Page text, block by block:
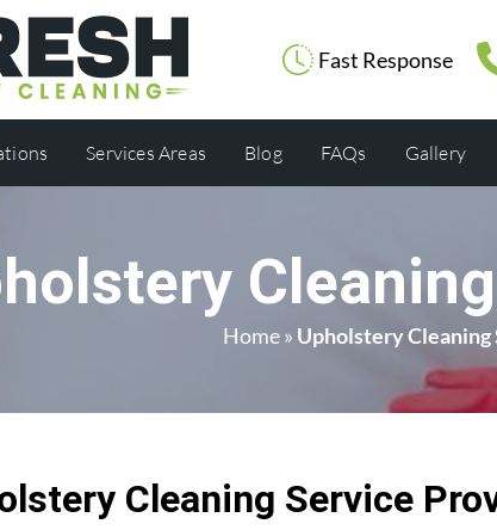
Fast Response
Services Areas Blog FAQs Gallery
Home» Upholstery
Cleaning Service